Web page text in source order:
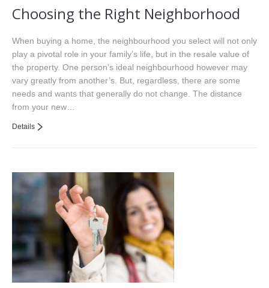
Choosing the Right Neighborhood
When buying a home, the neighbourhood you select will not only
play a pivotal role in your family’s life, but in the resale value of
the property. One person’s ideal neighbourhood however may
vary greatly from another’s. But, regardless, there are some
needs and wants that generally do not change. The distance
from your new…
Details